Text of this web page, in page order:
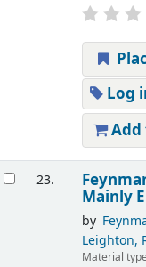
Log
Add
23.
Mainly
by
Leighton,
Material